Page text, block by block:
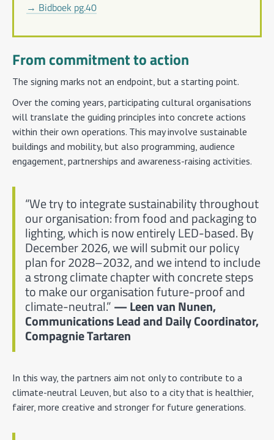
→ Bidboek pg.40
From commitment to action
The signing marks not an endpoint, but a starting point.
Over the coming years, participating cultural organisations
will translate the guiding principles into concrete actions
within their own operations. This may involve sustainable
buildings and mobility, but also programming, audience
engagement, partnerships and awareness-raising activities.
“We try to integrate sustainability throughout
our organisation: from food and packaging to
lighting, which is now entirely LED-based. By
December 2026, we will submit our policy
plan for 2028–2032, and we intend to include
a strong climate chapter with concrete steps
to make our organisation future-proof and
climate-neutral.” — Leen van Nunen,
Communications Lead and Daily Coordinator,
Compagnie Tartaren
In this way, the partners aim not only to contribute to a
climate-neutral Leuven, but also to a city that is healthier,
fairer, more creative and stronger for future generations.